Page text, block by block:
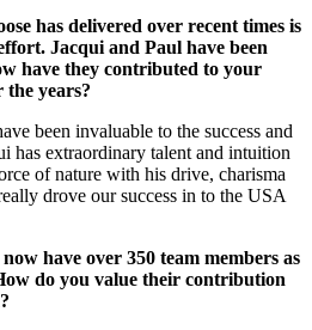
has delivered over recent times is
Jacqui and Paul have been
have they contributed to your
the years?
been invaluable to the success and
has extraordinary talent and intuition
of nature with his drive, charisma
drove our success in to the USA
have over 350 team members as
do you value their contribution